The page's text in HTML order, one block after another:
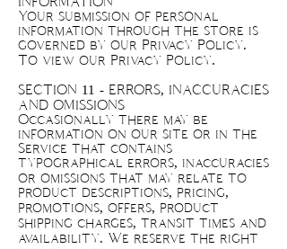
Your submission of personal
information through the store is
governed by our Privacy Policy.
To view our Privacy Policy.
SECTION 11 - ERRORS, INACCURACIES
AND OMISSIONS
Occasionally there may be
information on our site or in the
Service that contains
typographical errors, inaccuracies
or omissions that may relate to
product descriptions, pricing,
promotions, offers, product
shipping charges, transit times and
availability. We reserve the right